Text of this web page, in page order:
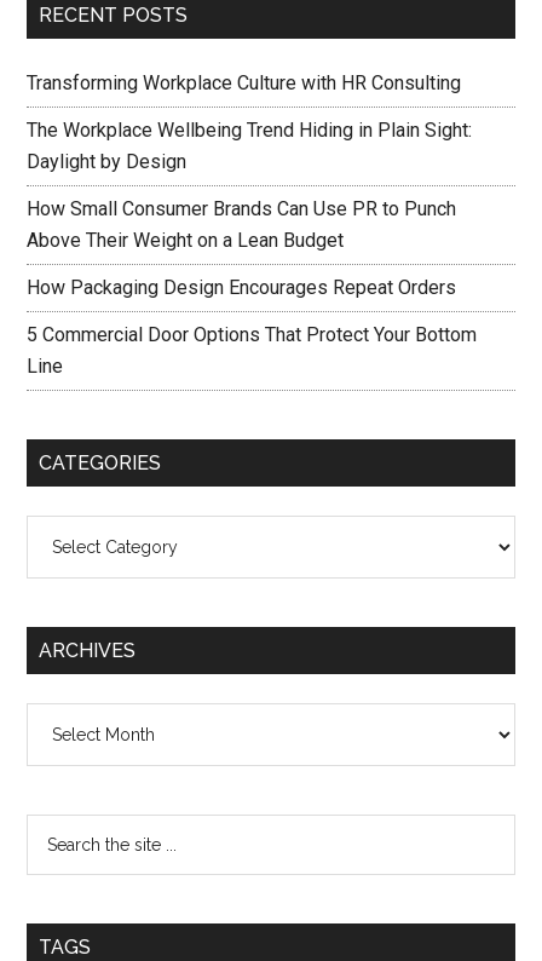
RECENT POSTS
Transforming Workplace Culture with HR Consulting
The Workplace Wellbeing Trend Hiding in Plain Sight:
Daylight by Design
How Small Consumer Brands Can Use PR to Punch
Above Their Weight on a Lean Budget
How Packaging Design Encourages Repeat Orders
5 Commercial Door Options That Protect Your Bottom
Line
CATEGORIES
ARCHIVES
TAGS